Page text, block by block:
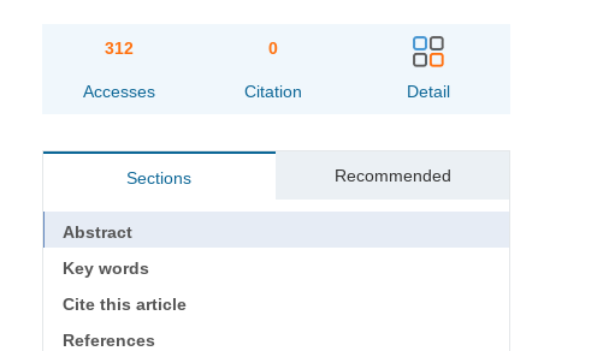
312
Accesses
0
Citation Detail
Sections Recommended
Abstract
Key words
Cite this article
References